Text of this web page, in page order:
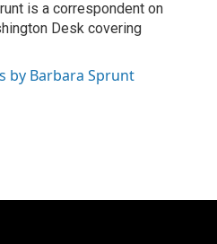
is a correspondent on
Desk covering
by Barbara Sprunt